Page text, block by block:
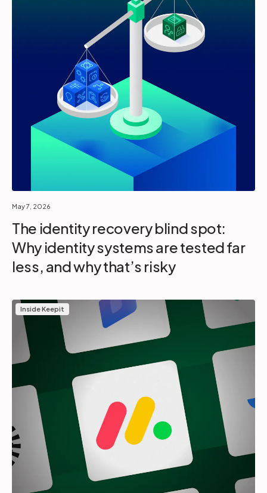
May 7, 2026
The identity recovery blind spot:
Why identity systems are tested far
less, and why that’s risky
Inside Keepit